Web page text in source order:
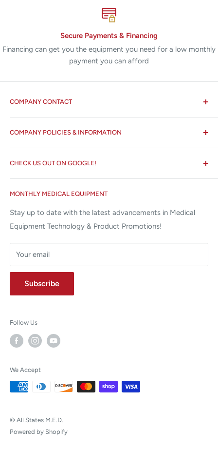
Secure Payments & Financing
Financing can get you the equipment you need for a low monthly
payment you can afford
COMPANY CONTACT
All States MED®
Miami Lakes, FL 33015
⌨ sales@allstatesmed.com
COMPANY POLICIES & INFORMATION
Search
About us
Terms and Conditions
Returns and Refunds Policy
MONTHLY MEDICAL EQUIPMENT
Stay up to date with the latest advancements in Medical
Equipment Technology & Product Promotions!
Your email
Subscribe
CHECK US OUT ON GOOGLE!
Google Reviews ✰✰✰✰✰
© All States M.E.D.
Powered by Shopify
Follow Us
We Accept